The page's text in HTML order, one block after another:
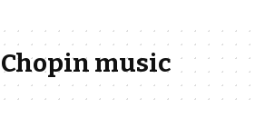
Chopin music